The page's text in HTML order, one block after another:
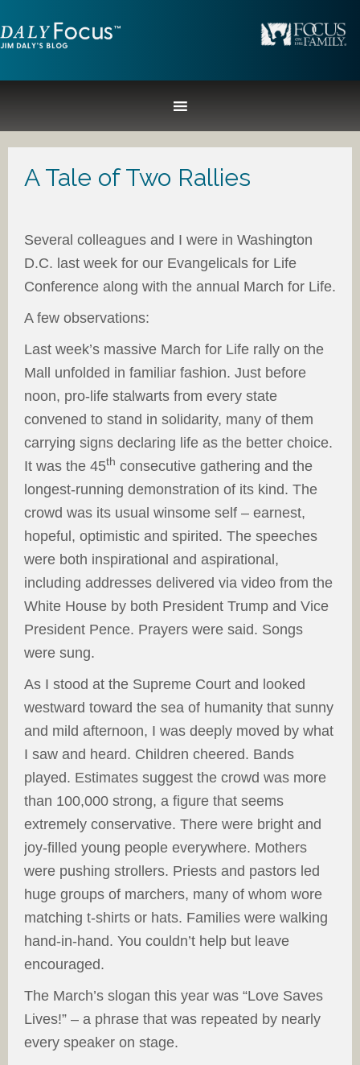
A Tale of Two Rallies
Several colleagues and I were in Washington
D.C. last week for our Evangelicals for Life
Conference along with the annual March for Life.
A few observations:
Last week’s massive March for Life rally on the
Mall unfolded in familiar fashion. Just before
noon, pro-life stalwarts from every state
convened to stand in solidarity, many of them
carrying signs declaring life as the better choice.
It was the 45th consecutive gathering and the
longest-running demonstration of its kind. The
crowd was its usual winsome self – earnest,
hopeful, optimistic and spirited. The speeches
were both inspirational and aspirational,
including addresses delivered via video from the
White House by both President Trump and Vice
President Pence. Prayers were said. Songs
were sung.
As I stood at the Supreme Court and looked
westward toward the sea of humanity that sunny
and mild afternoon, I was deeply moved by what
I saw and heard. Children cheered. Bands
played. Estimates suggest the crowd was more
than 100,000 strong, a figure that seems
extremely conservative. There were bright and
joy-filled young people everywhere. Mothers
were pushing strollers. Priests and pastors led
huge groups of marchers, many of whom wore
matching t-shirts or hats. Families were walking
hand-in-hand. You couldn’t help but leave
encouraged.
The March’s slogan this year was “Love Saves
Lives!” – a phrase that was repeated by nearly
every speaker on stage.